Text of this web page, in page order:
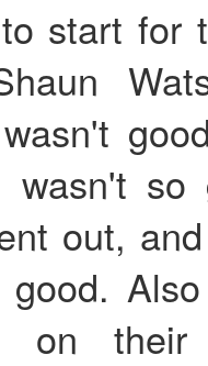
start for
wasn't
out,
on their